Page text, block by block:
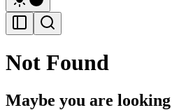
Not Found
Maybe you are